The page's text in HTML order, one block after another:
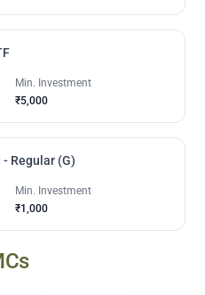
Min. Investment
₹5,000
Regular (G)
Min. Investment
₹1,000